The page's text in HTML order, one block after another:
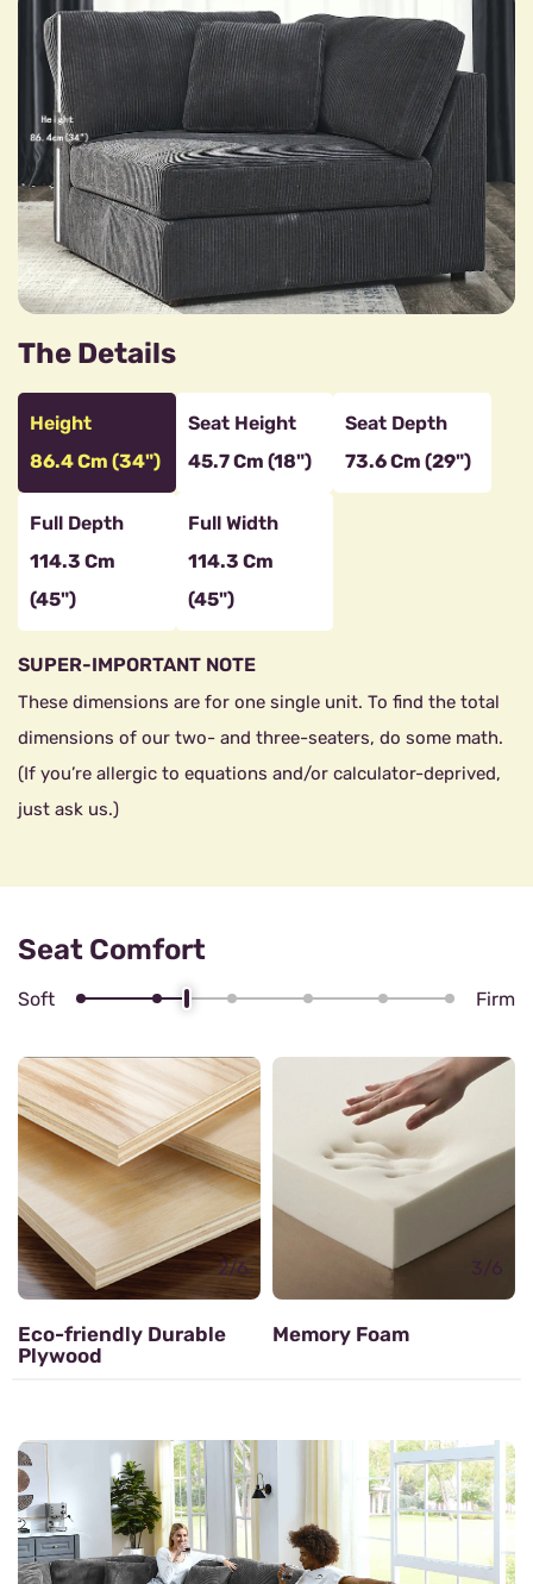
The Details
Height
86.4 Cm (34")
Seat Height
45.7 Cm (18")
Seat Depth
73.6 Cm (29")
Full Depth
114.3 Cm
(45")
Full Width
114.3 Cm
(45")
SUPER-IMPORTANT NOTE
These dimensions are for one single unit. To find the total
dimensions of our two- and three-seaters, do some math.
(If you’re allergic to equations and/or calculator-deprived,
just ask us.)
Seat Comfort
Soft Firm
3/6
Memory Foam
Zig zag Spring